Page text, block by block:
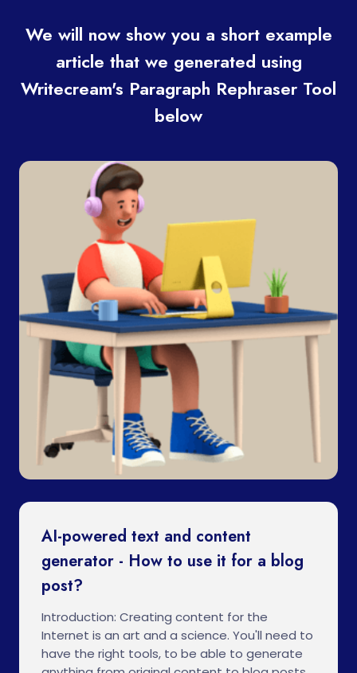
We will now show you a short example
article that we generated using
Writecream's Paragraph Rephraser Tool
below
AI-powered text and content
generator - How to use it for a blog
post?
Introduction: Creating content for the
Internet is an art and a science. You'll need to
have the right tools, to be able to generate